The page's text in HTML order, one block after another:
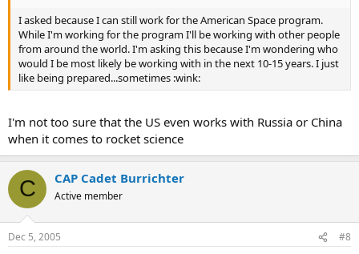
I asked because I can still work for the American Space program.
While I'm working for the program I'll be working with other people
from around the world. I'm asking this because I'm wondering who
would I be most likely be working with in the next 10-15 years. I just
like being prepared...sometimes :wink:
I'm not too sure that the US even works with Russia or China
when it comes to rocket science
C CAP Cadet Burrichter
Active member
Dec 5, 2005 #8